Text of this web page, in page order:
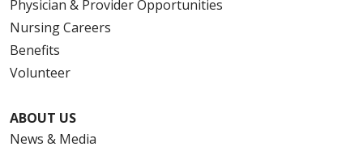
Physician & Provider Opportunities
Nursing Careers
Benefits
Volunteer
ABOUT US
News & Media